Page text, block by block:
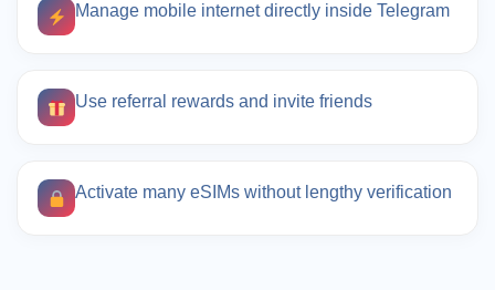
Manage mobile internet directly inside Telegram
Use referral rewards and invite friends
Activate many eSIMs without lengthy verification